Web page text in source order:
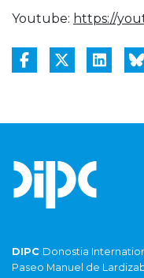
Youtube: https://
DIPC Donostia
Paseo Manuel de